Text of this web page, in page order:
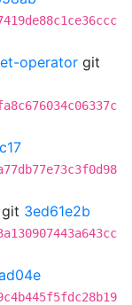
operator git
git 3ed61e2b